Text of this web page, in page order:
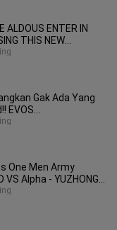
ALDOUS ENTER IN
THIS NEW
NO CUT F
Gak Ada Yang
EVOS
2
One Men Army
VS Alpha - YUZHONG